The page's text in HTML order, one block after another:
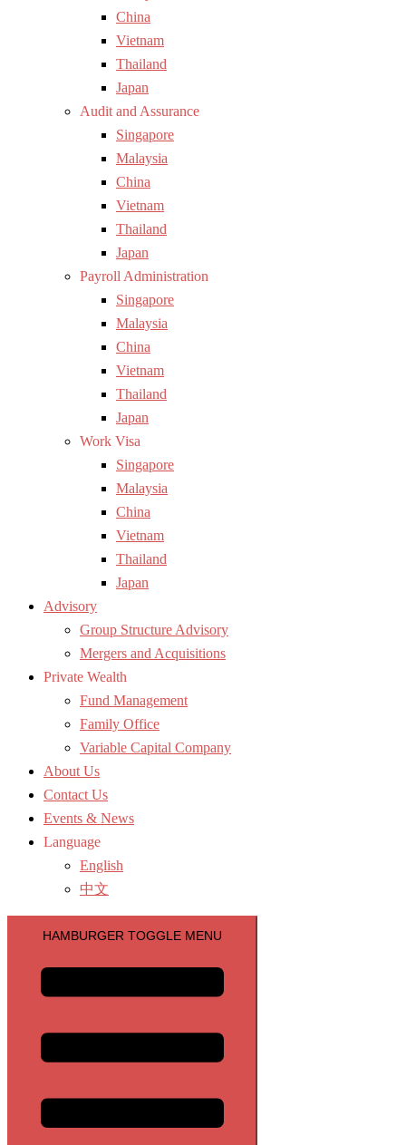
China
Vietnam
Thailand
Japan
Audit and Assurance
Singapore
Malaysia
China
Vietnam
Thailand
Japan
Payroll Administration
Singapore
Malaysia
China
Vietnam
Thailand
Japan
Work Visa
Singapore
Malaysia
China
Vietnam
Thailand
Japan
Advisory
Group Structure Advisory
Mergers and Acquisitions
Private Wealth
Fund Management
Family Office
Variable Capital Company
About Us
Contact Us
Events & News
Language
English
中文
HAMBURGER TOGGLE MENU